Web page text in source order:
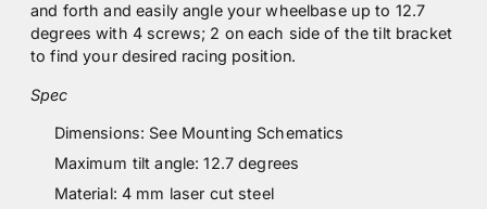
and forth and easily angle your wheelbase up to 12.7
degrees with 4 screws; 2 on each side of the tilt bracket
to find your desired racing position.
Spec
Dimensions: See Mounting Schematics
Maximum tilt angle: 12.7 degrees
Material: 4 mm laser cut steel